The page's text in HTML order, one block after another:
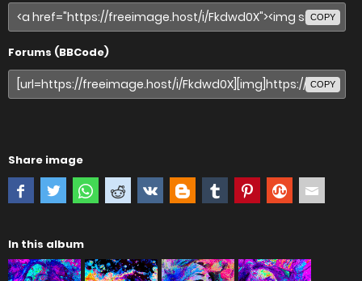
COPY
Forums (BBCode)
COPY
Share image
In this album